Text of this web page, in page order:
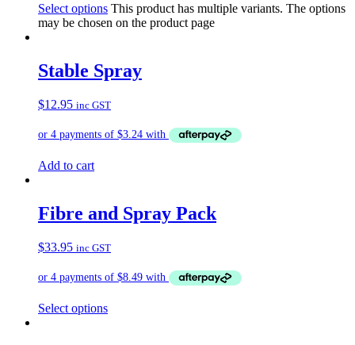
Select options This product has multiple variants. The options
may be chosen on the product page
Stable Spray
$12.95 inc GST
Add to cart
Fibre and Spray Pack
$33.95 inc GST
Select options